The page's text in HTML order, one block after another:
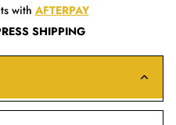
with AFTERPAY
SHIPPING